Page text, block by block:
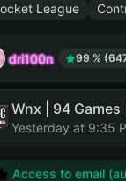
League
dri100n 99 %
Wnx | 94
Yesterday at 9:35
Access to email